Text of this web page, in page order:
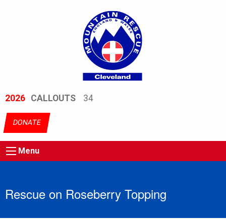
2026 CALLOUTS 34
DONATE
Menu
Rescue on Roseberry Topping